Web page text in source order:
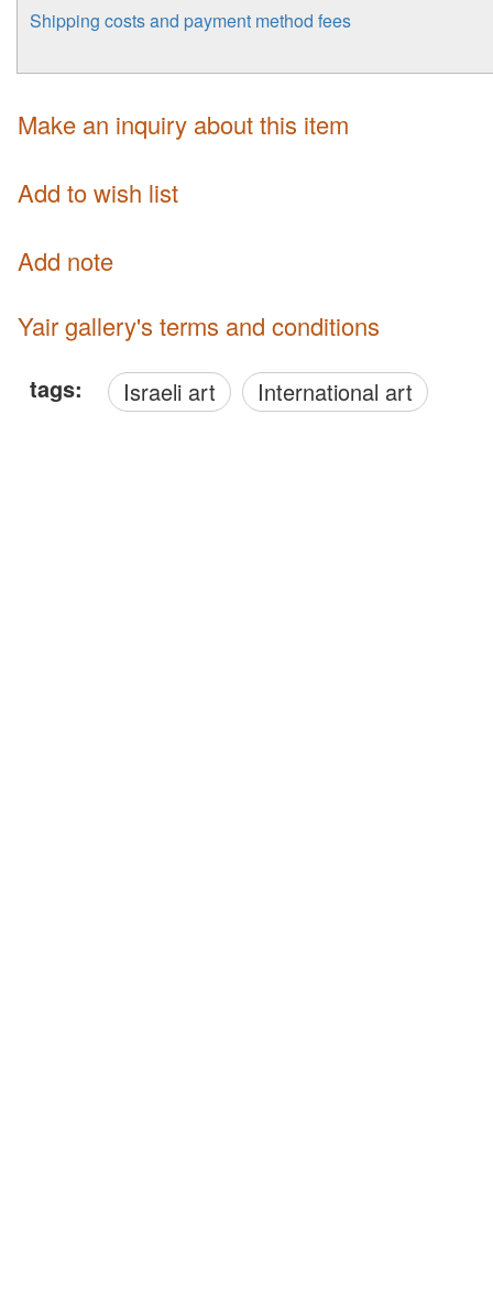
Shipping costs and payment method fees
Make an inquiry about this item
Add to wish list
Add note
Yair gallery's terms and conditions
tags: Israeli art International art